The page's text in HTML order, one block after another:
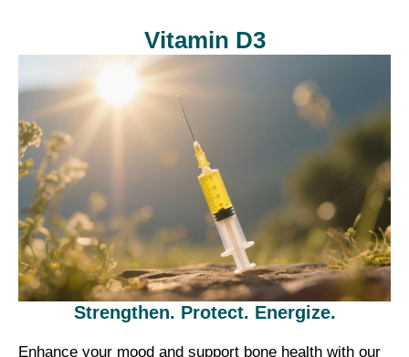
Vitamin D3
Strengthen. Protect. Energize.
Enhance your mood and support bone health with our